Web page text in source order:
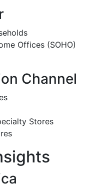
Offices (SOHO)
Channel
Stores